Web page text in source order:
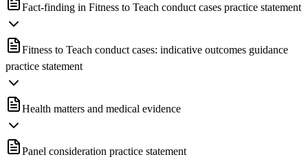
Fact-finding in Fitness to Teach conduct cases practice statement
Fitness to Teach conduct cases: indicative outcomes guidance
practice statement
Health matters and medical evidence
Panel consideration practice statement